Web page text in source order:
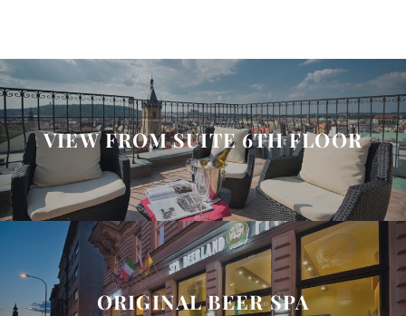
VIEW FROM SUITE 6TH FLOOR
ORIGINAL BEER SPA